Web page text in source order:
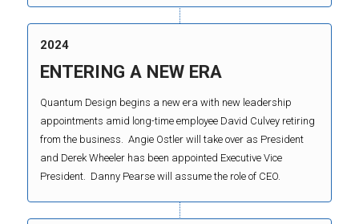
2024
ENTERING A NEW ERA
Quantum Design begins a new era with new leadership
appointments amid long-time employee David Culvey retiring
from the business. Angie Ostler will take over as President
and Derek Wheeler has been appointed Executive Vice
President. Danny Pearse will assume the role of CEO.